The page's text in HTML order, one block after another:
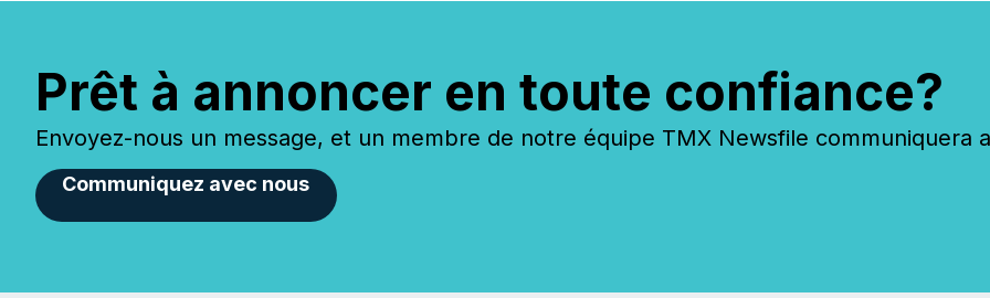
Prêt à annoncer en toute confiance?
Envoyez-nous un message, et un membre de notre équipe TMX Newsfile communiquera
Communiquez avec nous